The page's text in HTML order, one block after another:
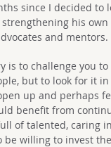
since I decided to
his
and mentors.
is to challenge you
but to look for it
up and perhaps
benefit from
of talented, caring
be willing to invest